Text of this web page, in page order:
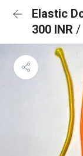
Elastic
300 INR /